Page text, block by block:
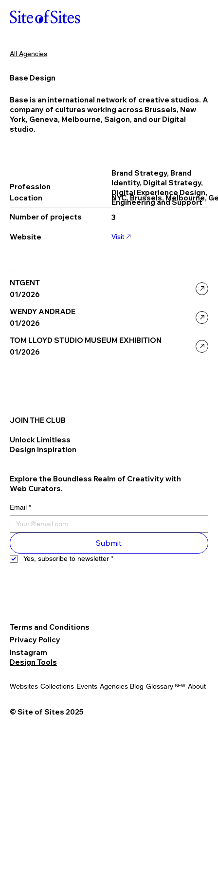
Base Design
Base is an international network of creative studios. A
company of cultures working across Brussels, New
York, Geneva, Melbourne, Saigon, and our Digital
studio.
Brand Strategy, Brand
Identity, Digital Strategy,
Digital Experience Design,
Engineering and Support
Profession
NYC, Brussels, Melbourne,
Location
3
Number of projects
Website Visit
All Agencies
01/2026
NTGENT
01/2026
WENDY ANDRADE
01/2026
TOM LLOYD STUDIO MUSEUM EXHIBITION
JOIN THE CLUB
Unlock Limitless
Design Inspiration
Explore the Boundless Realm of Creativity with
Web Curators.
Email *
Submit
Yes, subscribe to newsletter *
© Site of Sites 2025
Terms and Conditions
Privacy Policy
Instagram
Design Tools
Websites Collections Events Agencies Blog Glossary ᴺᴱᵂ About